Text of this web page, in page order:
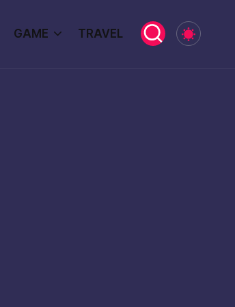
GAME TRAVEL